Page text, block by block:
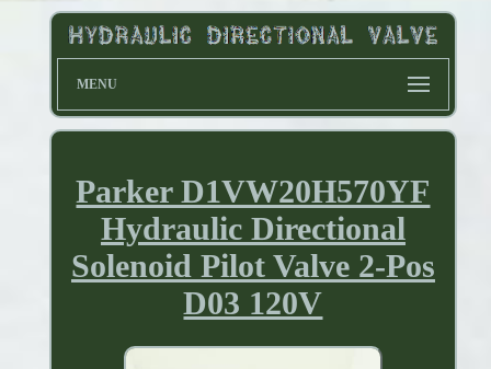
MENU
Parker D1VW20H570YF
Hydraulic Directional
Solenoid Pilot Valve 2-Pos
D03 120V